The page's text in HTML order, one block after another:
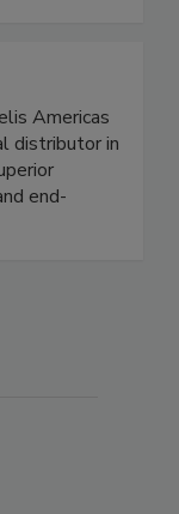
Americas
distributor in
end-